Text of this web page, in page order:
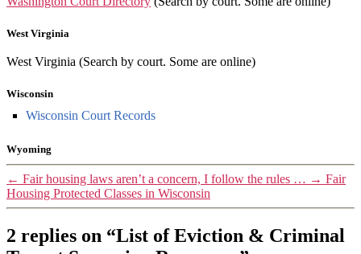
West Virginia
West Virginia (Search by court. Some are online)
Wisconsin
Wisconsin Court Records
Wyoming
← Fair housing laws aren’t a concern, I follow the rules … → Fair
Housing Protected Classes in Wisconsin
2 replies on “List of Eviction & Criminal